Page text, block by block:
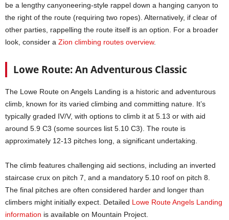
be a lengthy canyoneering-style rappel down a hanging canyon to
the right of the route (requiring two ropes). Alternatively, if clear of
other parties, rappelling the route itself is an option. For a broader
look, consider a Zion climbing routes overview.
Lowe Route: An Adventurous Classic
The Lowe Route on Angels Landing is a historic and adventurous
climb, known for its varied climbing and committing nature. It’s
typically graded IV/V, with options to climb it at 5.13 or with aid
around 5.9 C3 (some sources list 5.10 C3). The route is
approximately 12-13 pitches long, a significant undertaking.
The climb features challenging aid sections, including an inverted
staircase crux on pitch 7, and a mandatory 5.10 roof on pitch 8.
The final pitches are often considered harder and longer than
climbers might initially expect. Detailed Lowe Route Angels Landing
information is available on Mountain Project.